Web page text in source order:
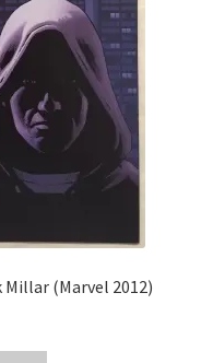
Millar (Marvel 2012)